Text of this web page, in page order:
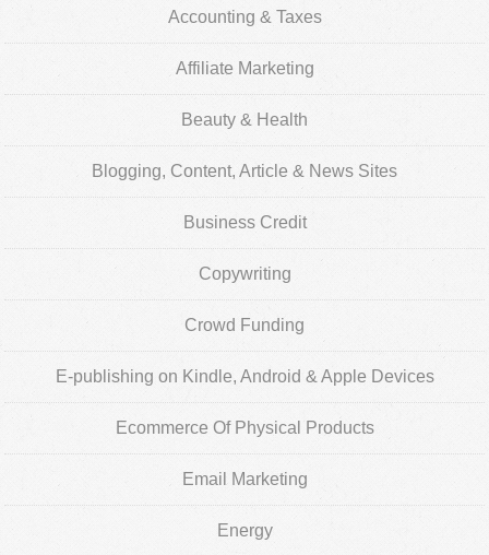
Accounting & Taxes
Affiliate Marketing
Beauty & Health
Blogging, Content, Article & News Sites
Business Credit
Copywriting
Crowd Funding
E-publishing on Kindle, Android & Apple Devices
Ecommerce Of Physical Products
Email Marketing
Energy